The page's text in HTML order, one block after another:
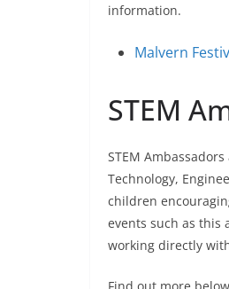
information.
Malvern
STEM
STEM
Technology,
children
events such as this
working directly